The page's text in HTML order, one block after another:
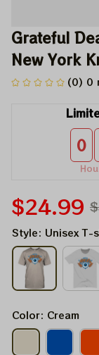
Grateful
New York
(0) 0
0
$24.99
Style: Unisex T-
Color: Cream